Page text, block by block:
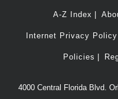
A-Z Index
Internet Privacy Policy
Policies
4000 Central Florida Blvd.